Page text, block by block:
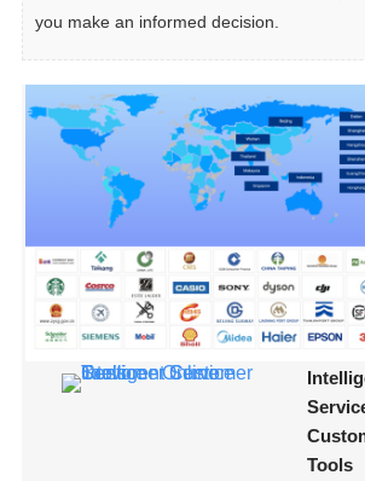
you make an informed decision.
Tools